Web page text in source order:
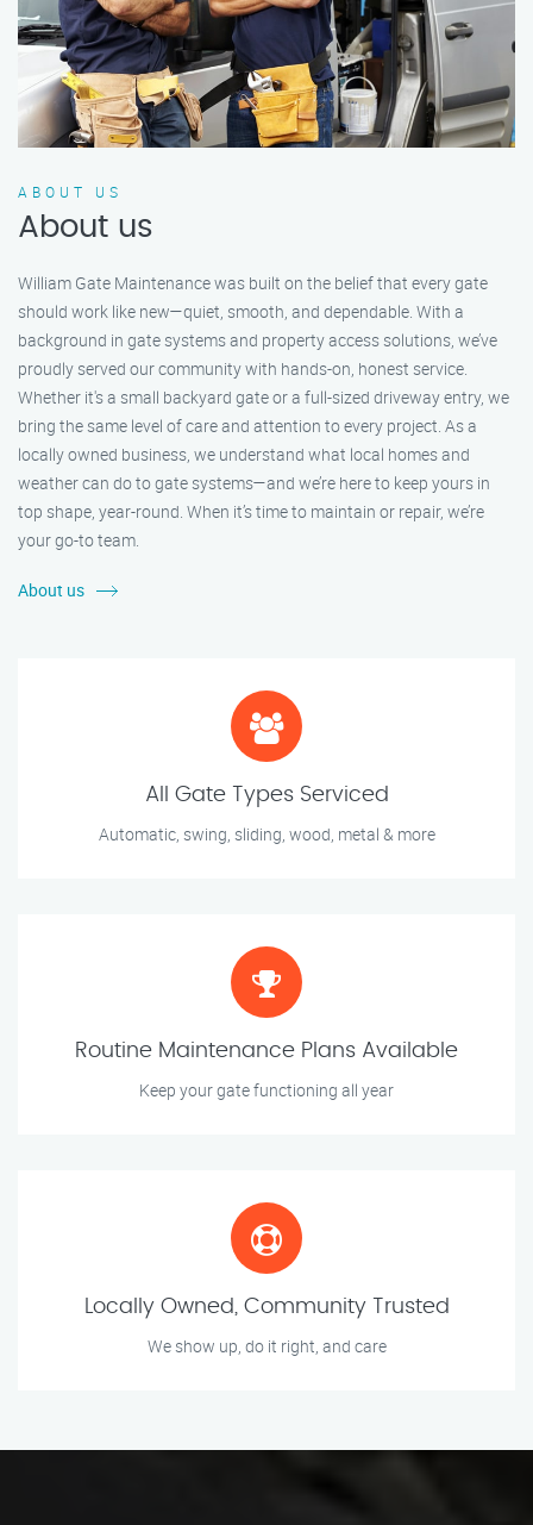
ABOUT US
About us
William Gate Maintenance was built on the belief that every gate
should work like new—quiet, smooth, and dependable. With a
background in gate systems and property access solutions, we’ve
proudly served our community with hands-on, honest service.
Whether it's a small backyard gate or a full-sized driveway entry, we
bring the same level of care and attention to every project. As a
locally owned business, we understand what local homes and
weather can do to gate systems—and we’re here to keep yours in
top shape, year-round. When it’s time to maintain or repair, we’re
your go-to team.
About us
All Gate Types Serviced
Automatic, swing, sliding, wood, metal & more
Routine Maintenance Plans Available
Keep your gate functioning all year
Locally Owned, Community Trusted
We show up, do it right, and care